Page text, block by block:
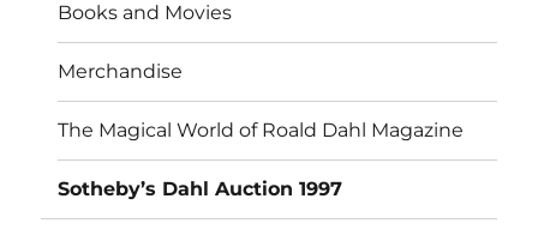
Books and Movies
Merchandise
The Magical World of Roald Dahl Magazine
Sotheby’s Dahl Auction 1997